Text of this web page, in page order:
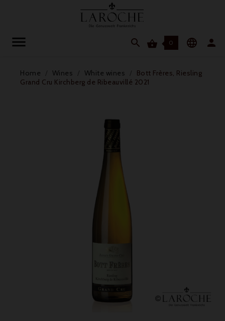
  0  
Home Wines White wines
Bott Frères, Riesling
Grand Cru Kirchberg de Ribeauvillé 2021